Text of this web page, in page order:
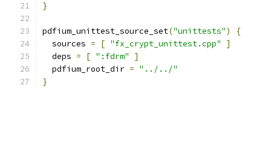
}
pdfium_unittest_source_set("unittests")
{
  sources
= [ "fx_crypt_unittest.cpp"
]
  deps
= [ ":fdrm"
]
  pdfium_root_dir
= "../../"
}